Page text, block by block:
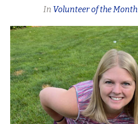
In Volunteer of the Month